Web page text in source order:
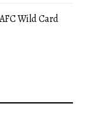
Wild Card